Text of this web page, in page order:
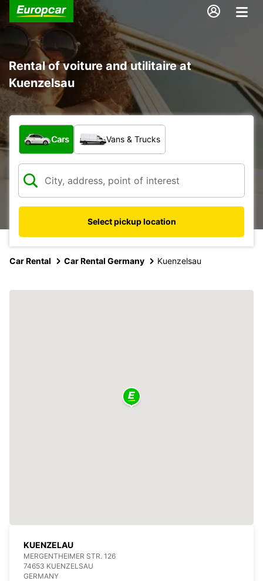
Rental of voiture and utilitaire at
Kuenzelsau
What type of vehicle?
Cars Vans & Trucks
Select pickup location
Car Rental Car Rental Germany Kuenzelsau
KUENZELAU
MERGENTHEIMER STR. 126
74653 KUENZELSAU
GERMANY